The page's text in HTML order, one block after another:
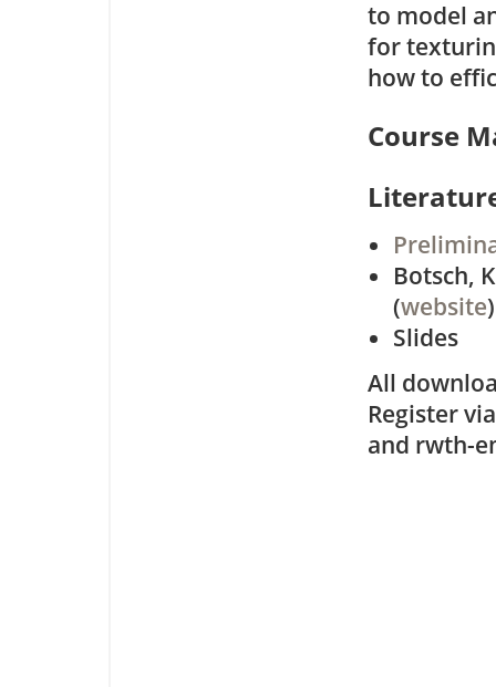
to model
for
how to
Course
Botsch,
(website)
Slides
All
Register
and rwth-